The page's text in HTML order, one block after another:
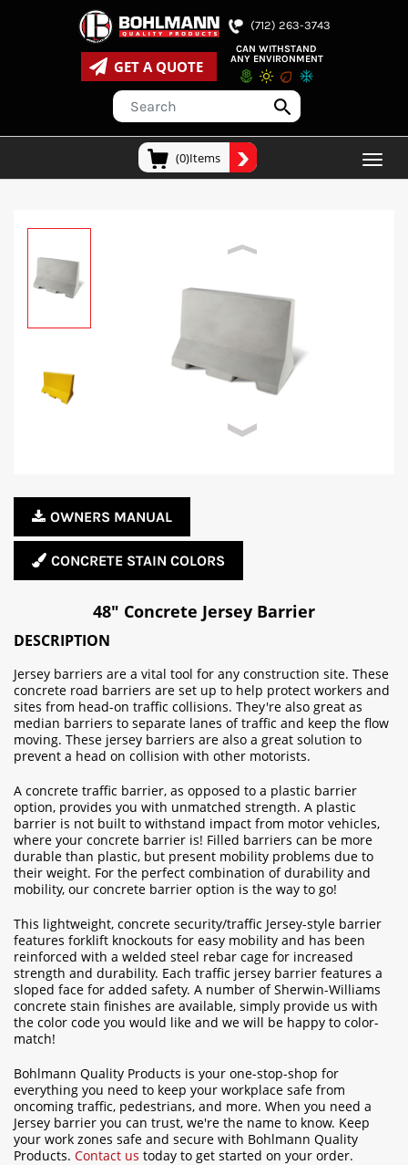
(712) 263-3743
GET A QUOTE
CAN WITHSTAND
ANY ENVIRONMENT
(0)Items
OWNERS MANUAL
CONCRETE STAIN COLORS
48" Concrete Jersey Barrier
DESCRIPTION
Jersey barriers are a vital tool for any construction site. These
concrete road barriers are set up to help protect workers and
sites from head-on traffic collisions. They're also great as
median barriers to separate lanes of traffic and keep the flow
moving. These jersey barriers are also a great solution to
prevent a head on collision with other motorists.
A concrete traffic barrier, as opposed to a plastic barrier
option, provides you with unmatched strength. A plastic
barrier is not built to withstand impact from motor vehicles,
where your concrete barrier is! Filled barriers can be more
durable than plastic, but present mobility problems due to
their weight. For the perfect combination of durability and
mobility, our concrete barrier option is the way to go!
This lightweight, concrete security/traffic Jersey-style barrier
features forklift knockouts for easy mobility and has been
reinforced with a welded steel rebar cage for increased
strength and durability. Each traffic jersey barrier features a
sloped face for added safety. A number of Sherwin-Williams
concrete stain finishes are available, simply provide us with
the color code you would like and we will be happy to color-
match!
Bohlmann Quality Products is your one-stop-shop for
everything you need to keep your workplace safe from
oncoming traffic, pedestrians, and more. When you need a
Jersey barrier you can trust, we're the name to know. Keep
your work zones safe and secure with Bohlmann Quality
Products. Contact us today to get started on your order.